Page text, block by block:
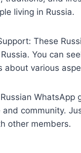
living in Russia.
These
You can
about various
and community.
other members.